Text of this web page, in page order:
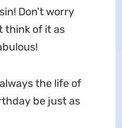
Don't worry
think of it as
the life of
be just as